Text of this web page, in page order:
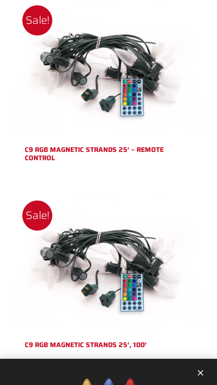
Sale!
C9 RGB MAGNETIC STRANDS 25′ – REMOTE
CONTROL
Sale!
C9 RGB MAGNETIC STRANDS 25′, 100′